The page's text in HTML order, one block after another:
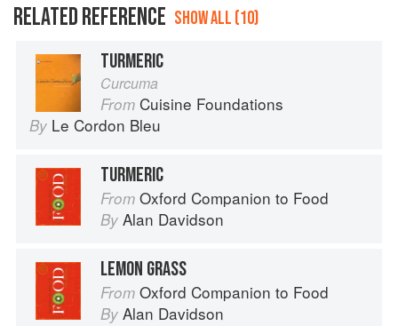
RELATED REFERENCE SHOW ALL (10)
TURMERIC
Curcuma
From Cuisine Foundations
By Le Cordon Bleu
TURMERIC
From Oxford Companion to Food
By Alan Davidson
LEMON GRASS
From Oxford Companion to Food
By Alan Davidson